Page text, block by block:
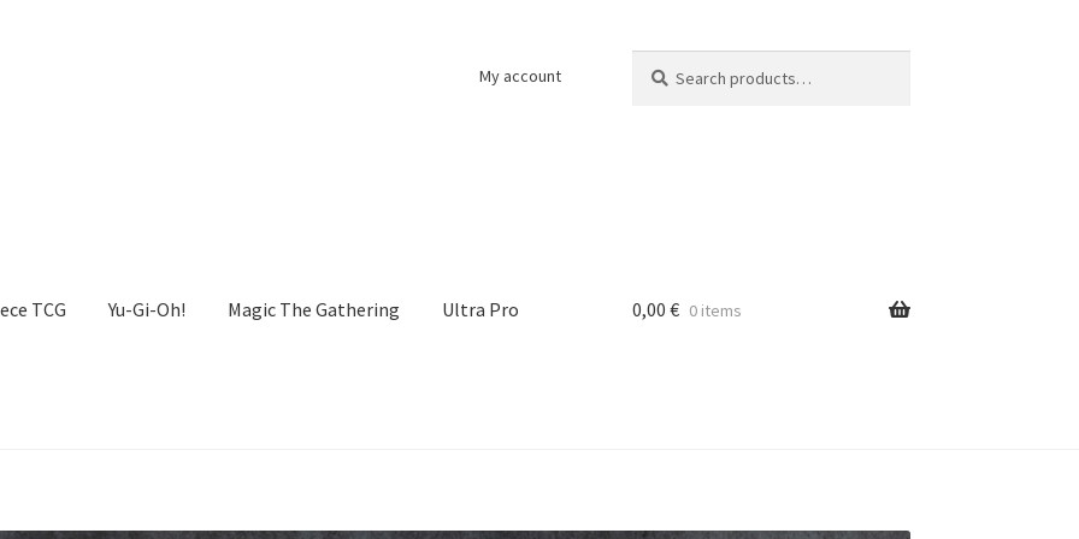
My account
for:
TCG Yu-Gi-Oh! Magic The Gathering Ultra Pro 0,00 € 0 items